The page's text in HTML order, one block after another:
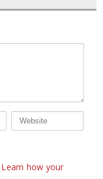
Learn how your